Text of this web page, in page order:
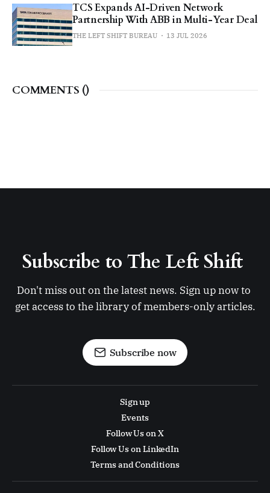
TCS Expands AI-Driven Network
Partnership With ABB in Multi-Year Deal
THE LEFT SHIFT BUREAU 13 JUL 2026
COMMENTS ()
Subscribe to The Left Shift
Don't miss out on the latest news. Sign up now to
get access to the library of members-only articles.
Subscribe now
Sign up
Events
Follow Us on X
Follow Us on LinkedIn
Terms and Conditions